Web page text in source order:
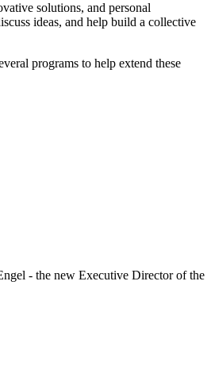
solutions, and personal
ideas, and help build a collective
programs to help extend these
- the new Executive Director of the